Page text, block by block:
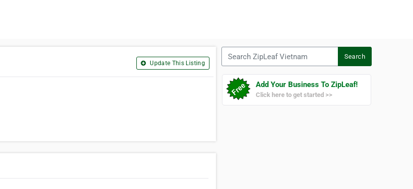
Update This Listing
Search
Add Your Business To ZipLeaf!
Click here to get started >>